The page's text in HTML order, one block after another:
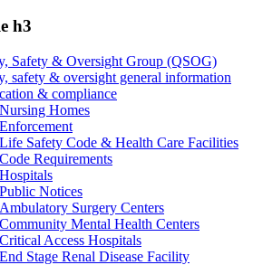
h3
Safety & Oversight Group (QSOG)
safety & oversight general information
& compliance
Nursing Homes
Enforcement
Life Safety Code & Health Care Facilities
Code Requirements
Hospitals
Public Notices
Ambulatory Surgery Centers
Community Mental Health Centers
Critical Access Hospitals
End Stage Renal Disease Facility